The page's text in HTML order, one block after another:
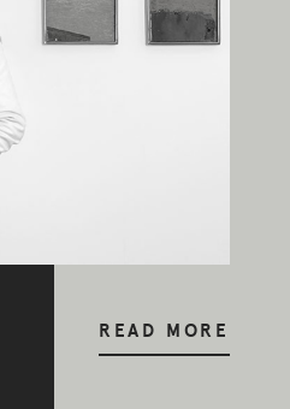
READ MORE
to Elders